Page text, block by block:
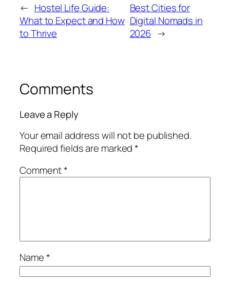
← Hostel Life Guide:
What to Expect and How
to Thrive
Best Cities for
Digital Nomads in
2026 →
Comments
Leave a Reply
Your email address will not be published.
Required fields are marked*
Comment*
Name*